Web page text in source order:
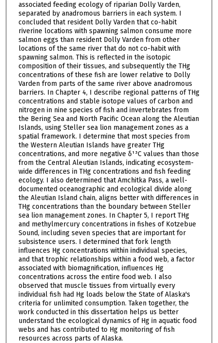
associated feeding ecology of riparian Dolly Varden,
separated by anadromous barriers in each system. I
concluded that resident Dolly Varden that co-habit
riverine locations with spawning salmon consume more
salmon eggs than resident Dolly Varden from other
locations of the same river that do not co-habit with
spawning salmon. This is reflected in the isotopic
composition of their tissues, and subsequently the THg
concentrations of these fish are lower relative to Dolly
Varden from parts of the same river above anadromous
barriers. In Chapter 4, I describe regional patterns of THg
concentrations and stable isotope values of carbon and
nitrogen in nine species of fish and invertebrates from
the Bering Sea and North Pacific Ocean along the Aleutian
Islands, using Steller sea lion management zones as a
spatial framework. I determine that most species from
the Western Aleutian Islands have greater THg
concentrations, and more negative δ¹³C values than those
from the Central Aleutian Islands, indicating ecosystem-
wide differences in THg concentrations and fish feeding
ecology. I also determined that Amchitka Pass, a well-
documented oceanographic and ecological divide along
the Aleutian Island chain, aligns better with differences in
THg concentrations than the boundary between Steller
sea lion management zones. In Chapter 5, I report THg
and methylmercury concentrations in fishes of Kotzebue
Sound, including seven species that are important for
subsistence users. I determined that fork length
influences Hg concentrations within individual species,
and that trophic relationships within a food web, a factor
associated with biomagnification, influences Hg
concentrations across the entire food web. I also
observed that muscle tissues from virtually every
individual fish had Hg loads below the State of Alaska's
criteria for unlimited consumption. Taken together, the
work conducted in this dissertation helps us better
understand the ecological dynamics of Hg in aquatic food
webs and has contributed to Hg monitoring of fish
resources across parts of Alaska.